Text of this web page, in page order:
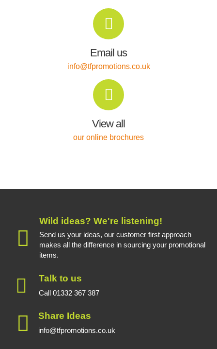
Email us
info@tfpromotions.co.uk
View all
our online brochures
Wild ideas? We're listening!
Send us your ideas, our customer first approach
makes all the difference in sourcing your promotional
items.
Talk to us
Call 01332 367 387
Share Ideas
info@tfpromotions.co.uk